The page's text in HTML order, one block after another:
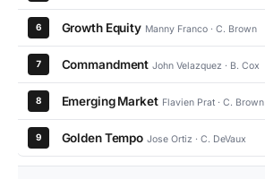
6 Growth Equity Manny Franco · C. Brown
7 Commandment John Velazquez · B. Cox
8 Emerging Market Flavien Prat · C. Brown
9 Golden Tempo Jose Ortiz · C. DeVaux